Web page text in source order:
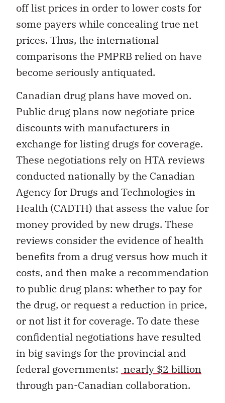
off list prices in order to lower costs for
some payers while concealing true net
prices. Thus, the international
comparisons the PMPRB relied on have
become seriously antiquated.
Canadian drug plans have moved on.
Public drug plans now negotiate price
discounts with manufacturers in
exchange for listing drugs for coverage.
These negotiations rely on HTA reviews
conducted nationally by the Canadian
Agency for Drugs and Technologies in
Health (CADTH) that assess the value for
money provided by new drugs. These
reviews consider the evidence of health
benefits from a drug versus how much it
costs, and then make a recommendation
to public drug plans: whether to pay for
the drug, or request a reduction in price,
or not list it for coverage. To date these
confidential negotiations have resulted
in big savings for the provincial and
federal governments: nearly $2 billion
through pan-Canadian collaboration.